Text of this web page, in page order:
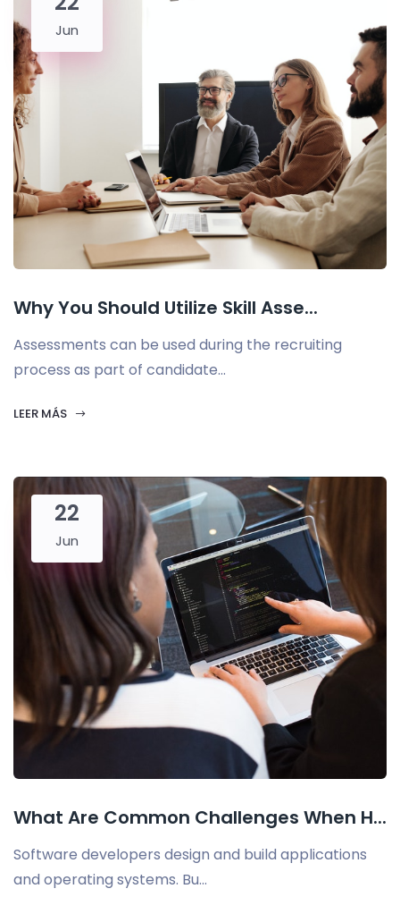
Jun
Why You Should Utilize Skill Asse...
Assessments can be used during the recruiting
process as part of candidate...
LEER MÁS
22
Jun
What Are Common Challenges When H...
Software developers design and build applications
and operating systems. Bu...